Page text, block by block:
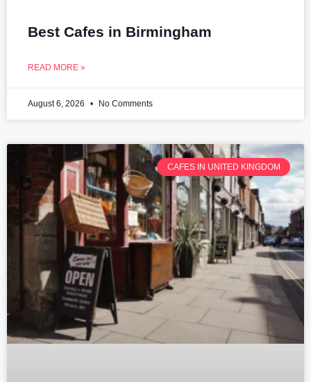
Best Cafes in Birmingham
READ MORE »
August 6, 2026 No Comments
CAFES IN UNITED KINGDOM